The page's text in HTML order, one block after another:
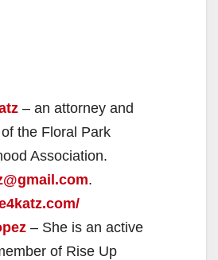
– an attorney and
the Floral Park
Association.
.
– She is an active
of Rise Up